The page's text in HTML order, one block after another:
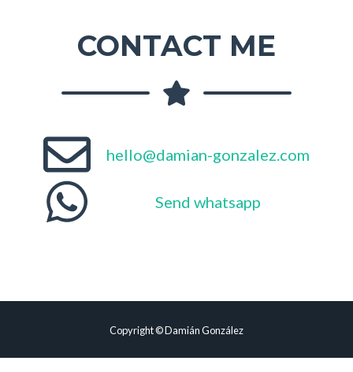
CONTACT ME
hello@damian-gonzalez.com
Send whatsapp
Copyright © Damián González